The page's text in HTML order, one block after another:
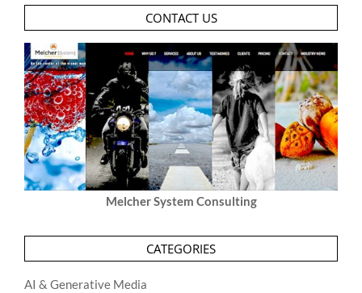
CONTACT US
Melcher System Consulting
CATEGORIES
AI & Generative Media